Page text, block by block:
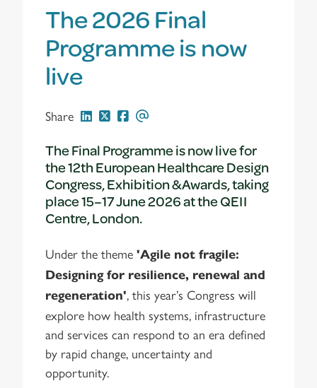
The 2026 Final
Programme is now
live
Share
The Final Programme is now live for
the 12th European Healthcare Design
Congress, Exhibition & Awards, taking
place 15–17 June 2026 at the QEII
Centre, London.
Under the theme 'Agile not fragile:
Designing for resilience, renewal and
regeneration', this year’s Congress will
explore how health systems, infrastructure
and services can respond to an era defined
by rapid change, uncertainty and
opportunity.